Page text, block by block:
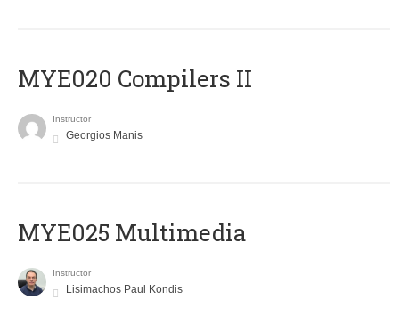
MYE020 Compilers II
Instructor
Georgios Manis
MYE025 Multimedia
Instructor
Lisimachos Paul Kondis